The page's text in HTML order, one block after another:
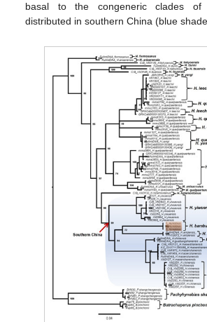
basal to the congeneric clades
distributed in southern China (blue